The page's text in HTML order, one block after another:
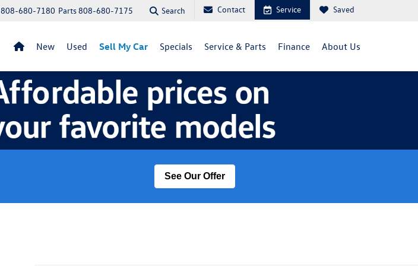
Parts808-680-7175
808-680-7180 Search Contact Service Saved
New Used Sell My Car Specials Service & Parts Finance About Us
See Our Offer